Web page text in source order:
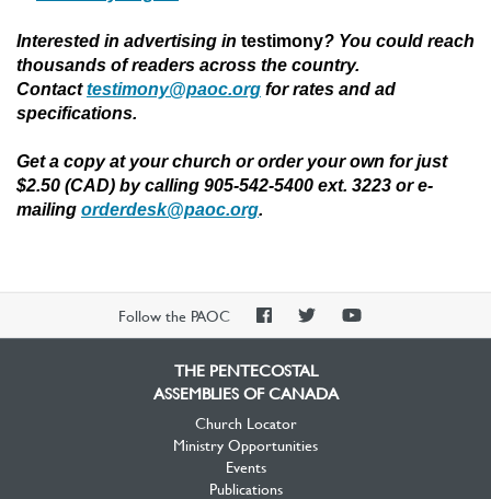
Interested in advertising in testimony? You could reach
thousands of readers across the country.
Contacttestimony@paoc.org for rates and ad
specifications.
Get a copy at your church or order your own for just
$2.50 (CAD) by calling 905-542-5400 ext. 3223 or e-
mailing orderdesk@paoc.org.
Follow the PAOC
PAOCPAOCPAOC
THE PENTECOSTAL
ASSEMBLIES OF CANADA
Church Locator
Ministry Opportunities
Events
Publications